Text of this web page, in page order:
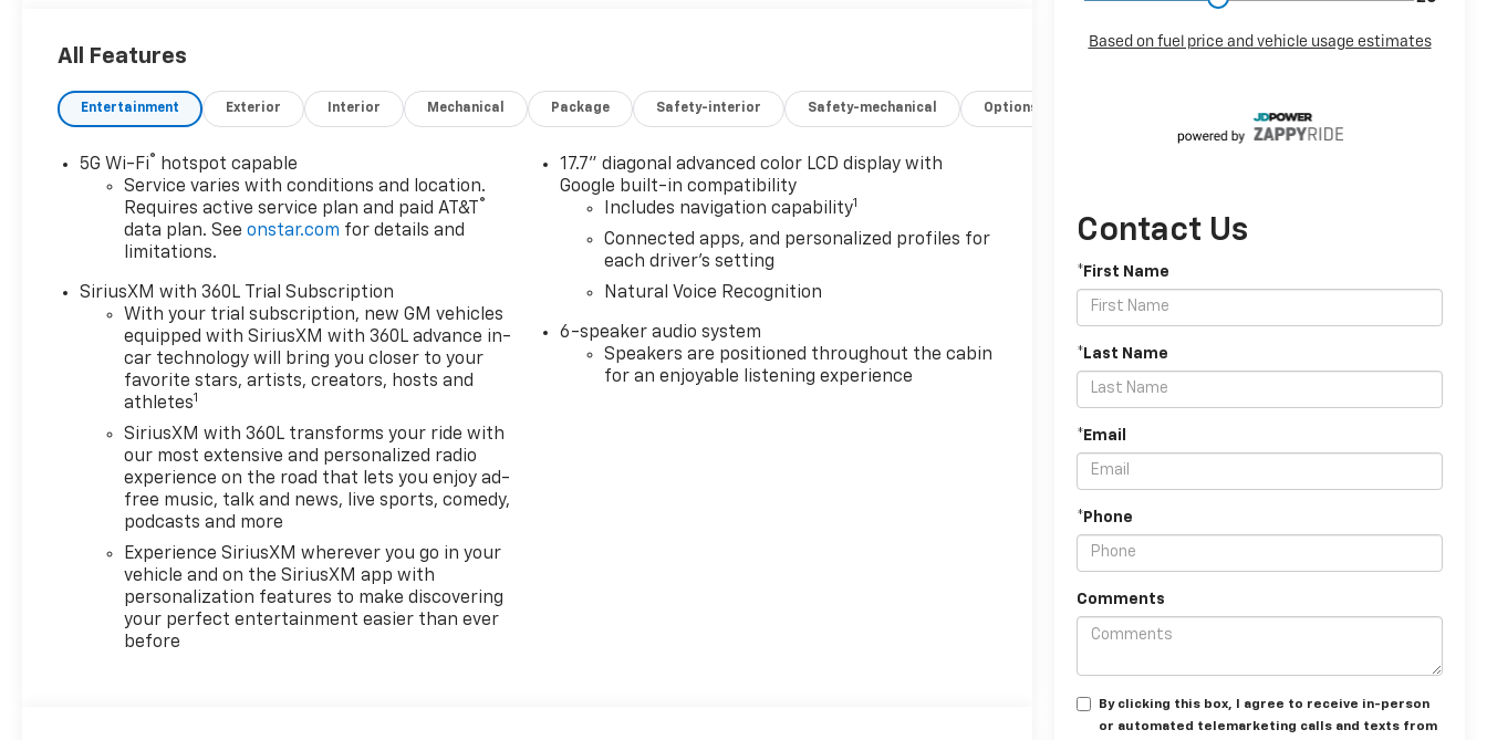
Contact Us
*First Name
*Last Name
*Email
*Phone
Comments
By clicking this box, I agree to receive in-person
or automated telemarketing calls and texts from
Cash Program. Exp. 08/31/2026 $3500 - Massachusetts Offers Rebates for Electric Vehicles. Exp. 08/31/2026
All Features
Entertainment Exterior Interior Mechanical Package Safety-interior Safety-mechanical Options
5G Wi-Fi®
hotspot capable
Service varies with conditions and location.
Requires active service plan and paid AT&T
®
data plan. Seeonstar.com for details and
limitations.
SiriusXM with 360L Trial Subscription
With your trial subscription, new GM vehicles
equipped with SiriusXM with 360L advance in-
car technology will bring you closer to your
favorite stars, artists, creators, hosts and
athletes1
SiriusXM with 360L transforms your ride with
our most extensive and personalized radio
experience on the road that lets you enjoy ad-
free music, talk and news, live sports, comedy,
podcasts and more
Experience SiriusXM wherever you go in your
vehicle and on the SiriusXM app with
personalization features to make discovering
your perfect entertainment easier than ever
before
17.7" diagonal advanced color LCD display with
Google built-in compatibility
Includes navigation capability1
Connected apps, and personalized profiles for
each driver's setting
Natural Voice Recognition
6-speaker audio system
Speakers are positioned throughout the cabin
for an enjoyable listening experience